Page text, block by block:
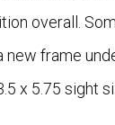
overall.
new frame
x 5.75 sight